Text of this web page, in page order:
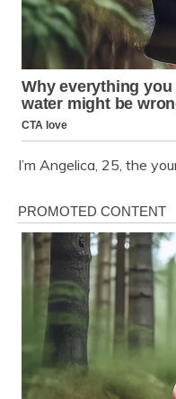
I’m Angelica, 25, the